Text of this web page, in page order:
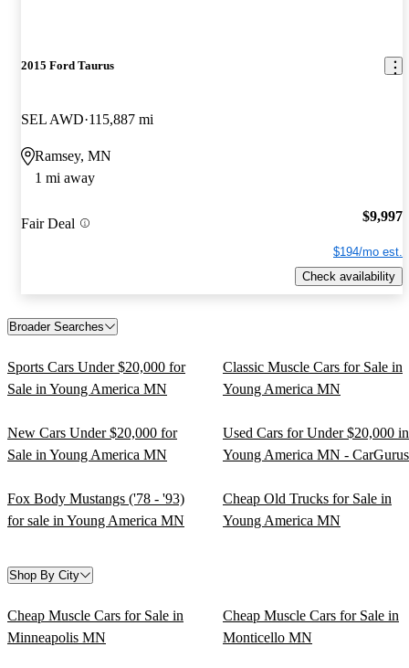
2015 Ford Taurus
SEL AWD 115,887 mi
Ramsey, MN
1 mi away
Fair Deal $9,997
$194/mo est.
Check availability
Broader Searches
Sports Cars Under $20,000 for
Sale in Young America MN
Classic Muscle Cars for Sale in
Young America MN
New Cars Under $20,000 for
Sale in Young America MN
Used Cars for Under $20,000 in
Young America MN - CarGurus
Fox Body Mustangs ('78 - '93)
for sale in Young America MN
Cheap Old Trucks for Sale in
Young America MN
Shop By City
Cheap Muscle Cars for Sale in
Minneapolis MN
Cheap Muscle Cars for Sale in
Monticello MN